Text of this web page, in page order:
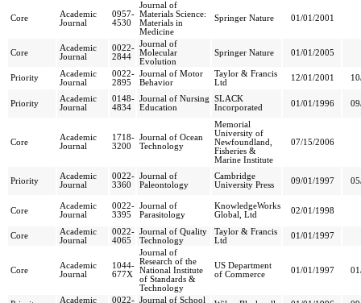
Core
Academic
Journal
0957-
4530
Journal of
Materials Science:
Materials in
Medicine
Springer Nature 01/01/2001
Core
Academic
Journal
0022-
2844
Journal of
Molecular
Evolution
Springer Nature 01/01/2005
Priority
Academic
Journal
0022-
2895
Journal of Motor
Behavior
Taylor & Francis
Ltd
12/01/2001
Priority
Academic
Journal
0148-
4834
Journal of Nursing
Education
SLACK
Incorporated
01/01/1996
Core
Academic
Journal
1718-
3200
Journal of Ocean
Technology
Memorial
University of
Newfoundland,
Fisheries &
Marine Institute
07/15/2006
Priority
Academic
Journal
0022-
3360
Journal of
Paleontology
Cambridge
University Press
09/01/1997
Core
Academic
Journal
0022-
3395
Journal of
Parasitology
KnowledgeWorks
Global, Ltd
02/01/1998
Core
Academic
Journal
0022-
4065
Journal of Quality
Technology
Taylor & Francis
Ltd
01/01/1997
Core
Academic
Journal
1044-
677X
Journal of
Research of the
National Institute
of Standards &
Technology
US Department
of Commerce
01/01/1997
Academic
0022- Journal of School